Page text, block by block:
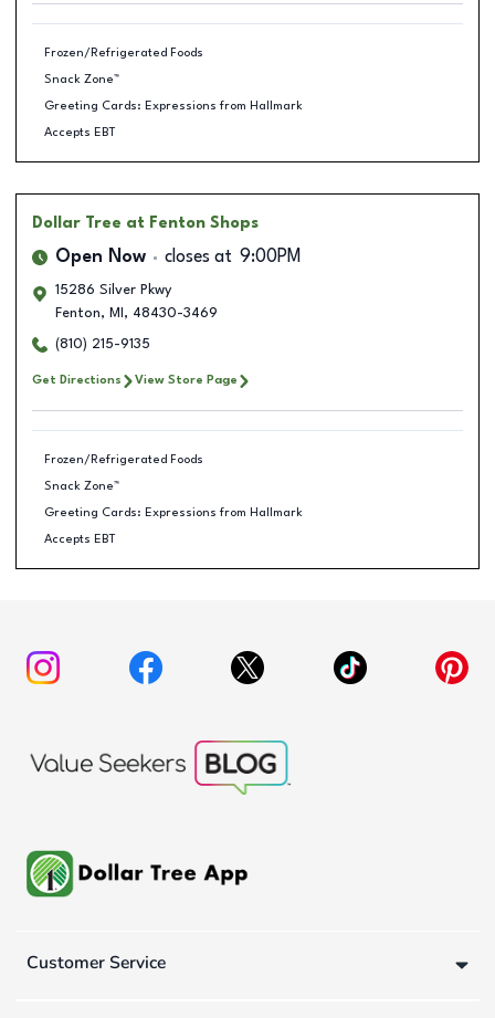
Frozen/Refrigerated Foods
Snack Zone™
Greeting Cards: Expressions from Hallmark
Accepts EBT
Dollar Tree at Fenton Shops
Open Now closes at 9:00PM
15286 Silver Pkwy
Fenton, MI , 48430-3469
(810) 215-9135
Get Directions View Store Page
Frozen/Refrigerated Foods
Snack Zone™
Greeting Cards: Expressions from Hallmark
Accepts EBT
Customer Service